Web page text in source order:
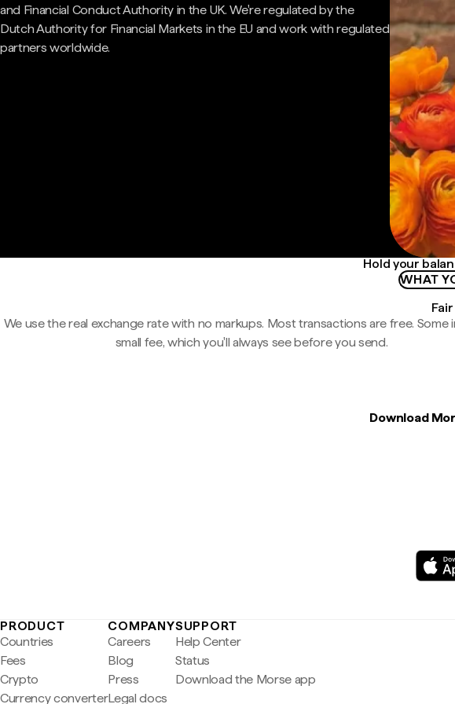
and Financial Conduct Authority in the UK. We're regulated by the
Dutch Authority for Financial Markets in the EU and work with regulated
partners worldwide.
Hold your
WHAT
We use the real exchange rate with no markups. Most transactions are free. Some
small fee, which you'll always see before you send.
Download
PRODUCT
Countries
Fees
Crypto
Currency converter
COMPANY
Careers
Blog
Press
Legal docs
SUPPORT
Help Center
Status
Download the Morse app